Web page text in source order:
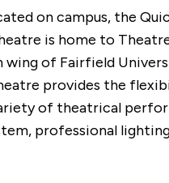
on campus, the
is home to
of Fairfield
provides the
of theatrical
professional